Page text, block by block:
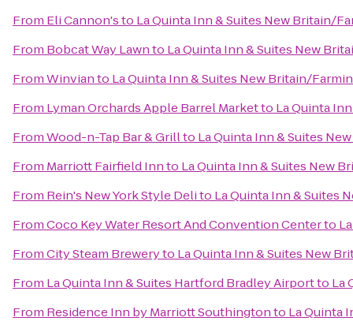
From Eli Cannon'sto La Quinta Inn & Suites New Britain/
From Bobcat Way Lawnto La Quinta Inn & Suites New
FromWinvianto La Quinta Inn & Suites New Britain/
From Lyman Orchards Apple Barrel Marketto La Quinta
FromWood-n-Tap Bar & Grillto La Quinta Inn & Suites
From Marriott Fairfield Innto La Quinta Inn & Suites New
From Rein's New York Style Delito La Quinta Inn & Suites
FromCoco Key Water Resort And Convention Centerto
FromCity Steam Breweryto La Quinta Inn & Suites New
From La Quinta Inn & Suites Hartford Bradley Airportto La
From Residence Inn by Marriott Southingtonto La Quinta